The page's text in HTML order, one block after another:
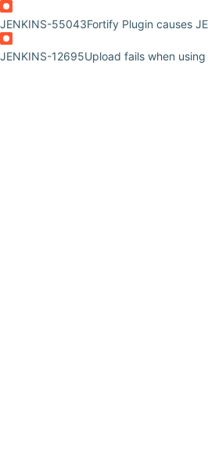
JENKINS-55043Fortify Plugin causes
JENKINS-12695Upload fails when